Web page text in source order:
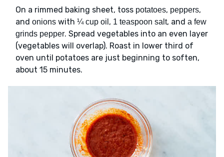
On a rimmed baking sheet, toss potatoes, peppers,
and onions with ¼ cup oil , 1 teaspoon salt, and a few
grinds pepper. Spread vegetables into an even layer
(vegetables will overlap). Roast in lower third of
oven until potatoes are just beginning to soften,
about 15 minutes.